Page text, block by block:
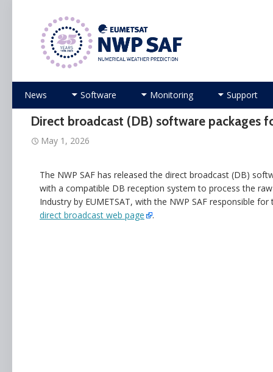
Numerical Weather Prediction Satellite
Skip
content
News Software Monitoring Support
Direct broadcast (DB) software packages
May 1, 2026
The NWP SAF has released the direct broadcast (DB)
with a compatible DB reception system to process the
Industry by EUMETSAT, with the NWP SAF responsible
direct broadcast web page
.